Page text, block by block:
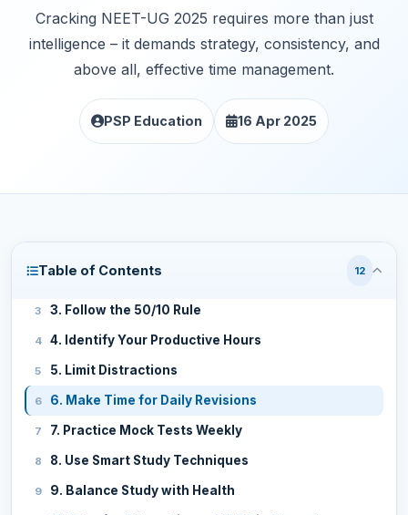
Cracking NEET-UG 2025 requires more than just
intelligence – it demands strategy, consistency, and
above all, effective time management.
PSP Education 16 Apr 2025
Table of Contents 12
2. Create a Personalized Timetable
3. Follow the 50/10 Rule
4. Identify Your Productive Hours
5. Limit Distractions
6. Make Time for Daily Revisions
7. Practice Mock Tests Weekly
8. Use Smart Study Techniques
9. Balance Study with Health